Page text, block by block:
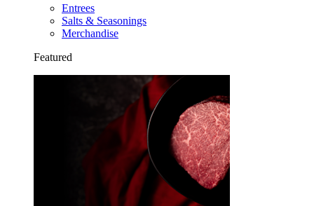
Entrees
Salts & Seasonings
Merchandise
Featured